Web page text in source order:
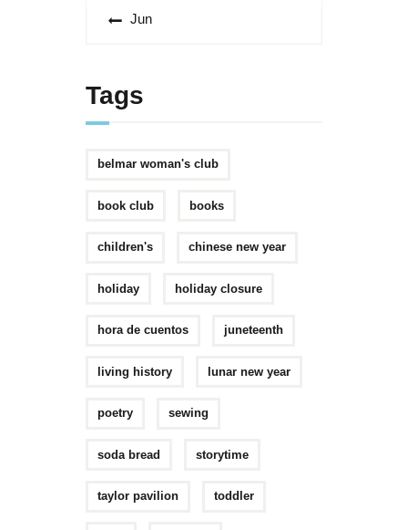
« Jun
Tags
belmar woman's club
book club books
children's chinese new year
holiday holiday closure
hora de cuentos juneteenth
living history lunar new year
poetry sewing
soda bread storytime
taylor pavilion toddler